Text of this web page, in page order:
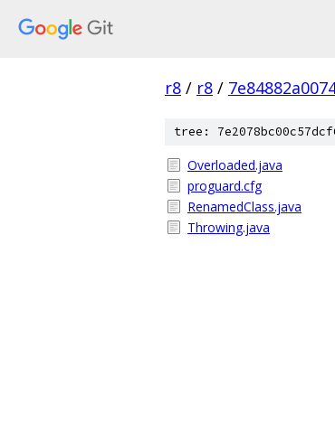
r8 / r8 /
tree:
Overloaded.java
proguard.cfg
RenamedClass.java
Throwing.java